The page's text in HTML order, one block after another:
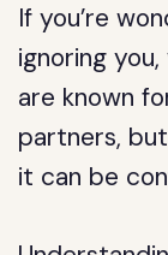
If you’re
ignoring you,
are known
partners,
it can be